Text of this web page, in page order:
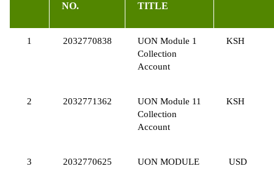
NO.
TITLE
1 2032770838
UON Module 1
Collection
Account
KSH
2 2032771362
UON Module 11
Collection
Account
KSH
3 2032770625
UON MODULE
USD